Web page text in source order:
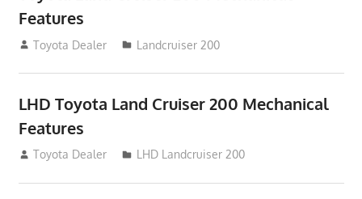
Features
August 16, 2012
Toyota Dealer Landcruiser 200
LHD Toyota Land Cruiser 200 Mechanical
Features
August 16, 2012
Toyota Dealer LHD Landcruiser 200